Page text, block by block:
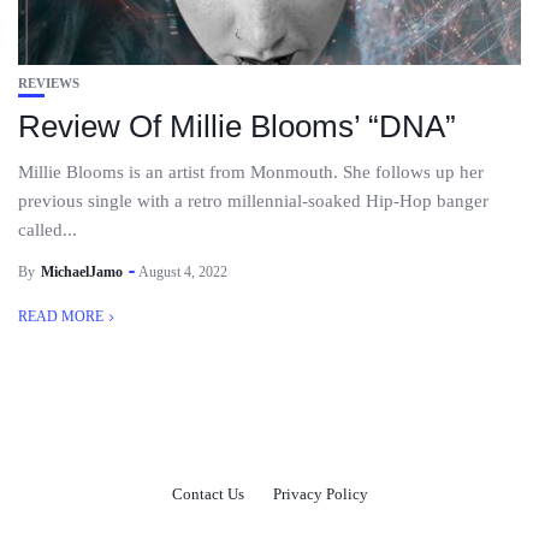
REVIEWS
Review Of Millie Blooms’ “DNA”
Millie Blooms is an artist from Monmouth. She follows up her
previous single with a retro millennial-soaked Hip-Hop banger
called...
By MichaelJamo August 4, 2022
READ MORE
Contact Us Privacy Policy